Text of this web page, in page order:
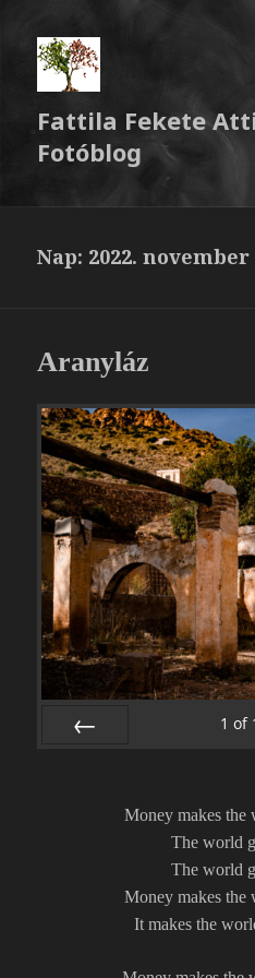
Fattila Fekete
Fotóblog
Nap: 2022. november
Aranyláz
1 of
Money makes the
The world
The world
Money makes the
It makes the